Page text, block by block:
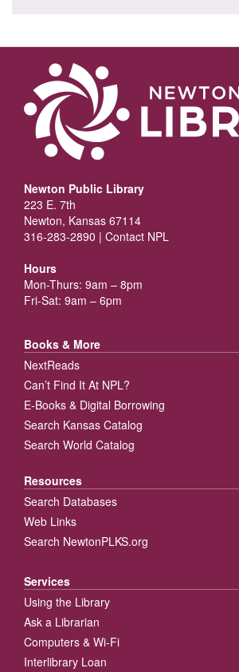
Newton Public Library
223 E. 7th
Newton, Kansas 67114
316-283-2890 | Contact NPL
Hours
Mon-Thurs: 9am – 8pm
Fri-Sat: 9am – 6pm
Books & More
NextReads
Can’t Find It At NPL?
E-Books & Digital Borrowing
Search Kansas Catalog
Search World Catalog
Resources
Search Databases
Web Links
Search NewtonPLKS.org
Services
Using the Library
Ask a Librarian
Computers & Wi-Fi
Interlibrary Loan